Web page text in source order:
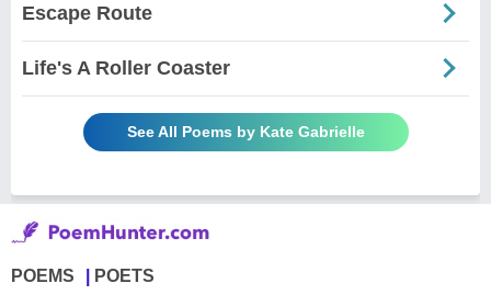
Escape Route
Life's A Roller Coaster
See All Poems by Kate Gabrielle
POEMS POETS